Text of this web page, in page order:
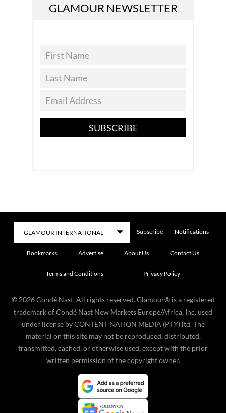
GLAMOUR NEWSLETTER
SUBSCRIBE
Subscribe Notifications
Bookmarks Advertise About Us Contact Us
Terms and Conditions Privacy Policy
© 2026 Condé Nast. All rights reserved. Glamour® is a registered
trademark of Condé Nast New Markets Europe/Africa, Inc. used
under license by CONTENT NATION MEDIA (PTY) ltd. The
material on this site may not be reproduced, distributed,
transmitted, cached, or otherwise used, except with the prior
written permission of the copyright owner.